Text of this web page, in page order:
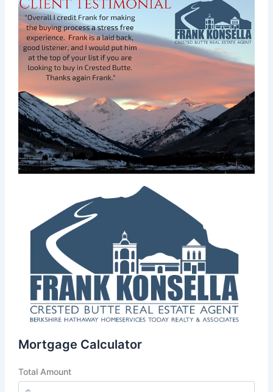
Mortgage Calculator
Total Amount